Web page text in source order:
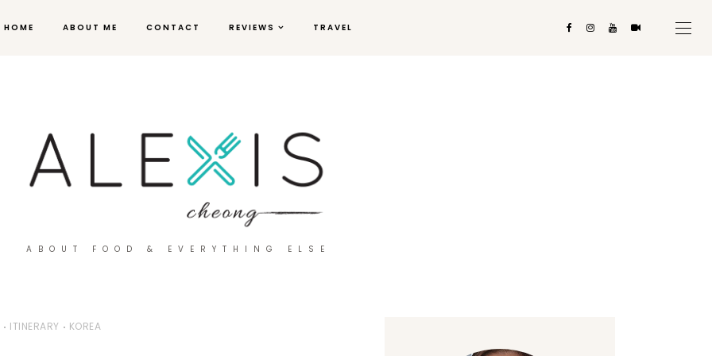
HOME ABOUT ME CONTACT REVIEWS TRAVEL
ABOUT FOOD & EVERYTHING ELSE
ITINERARY KOREA